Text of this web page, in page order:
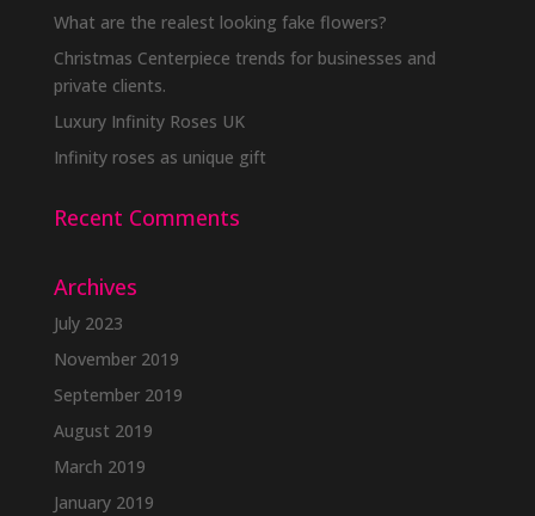
What are the realest looking fake flowers?
Christmas Centerpiece trends for businesses and
private clients.
Luxury Infinity Roses UK
Infinity roses as unique gift
Recent Comments
Archives
July 2023
November 2019
September 2019
August 2019
March 2019
January 2019